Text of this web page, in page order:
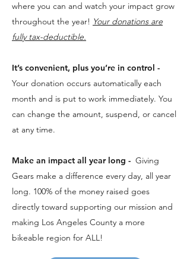
where you can and watch your impact grow
throughout the year! Your donations are
fully tax-deductible.
It’s convenient, plus you’re in control -
Your donation occurs automatically each
month and is put to work immediately. You
can change the amount, suspend, or cancel
at any time.​
Make an impact all year long - Giving
Gears make a difference every day, all year
long. 100% of the money raised goes
directly toward supporting our mission and
making Los Angeles County a more
bikeable region for ALL!